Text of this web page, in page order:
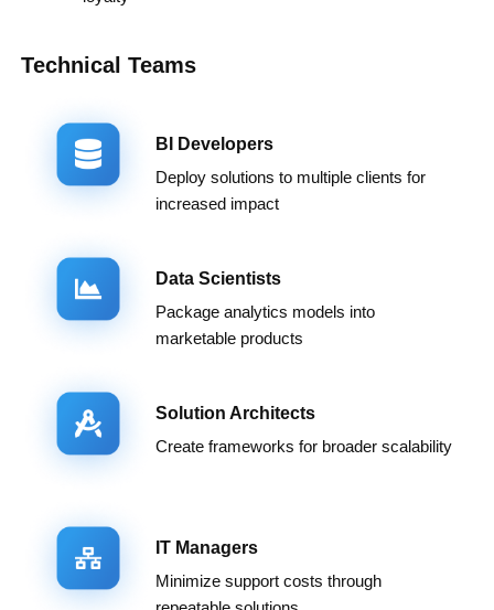
Technical Teams
BI Developers
Deploy solutions to multiple clients for
increased impact
Data Scientists
Package analytics models into
marketable products
Solution Architects
Create frameworks for broader scalability
IT Managers
Minimize support costs through